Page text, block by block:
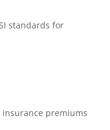
standards for
premiums